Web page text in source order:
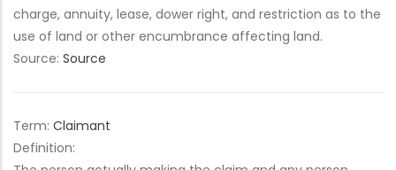
charge, annuity, lease, dower right, and restriction as to the
use of land or other encumbrance affecting land.
Source: Source
Term: Claimant
Definition: